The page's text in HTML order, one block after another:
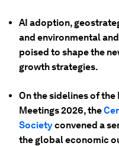
AI adoption,
and environmental
poised to shape the
growth strategies.
On the sidelines of the
Meetings 2026, the
Societyconvened a
the global economic